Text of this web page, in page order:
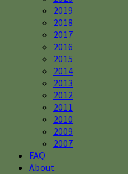
2019
2018
2017
2016
2015
2014
2013
2012
2011
2010
2009
2007
FAQ
About